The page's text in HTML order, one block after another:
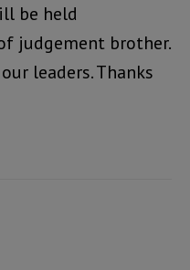
be held
judgement brother.
leaders. Thanks